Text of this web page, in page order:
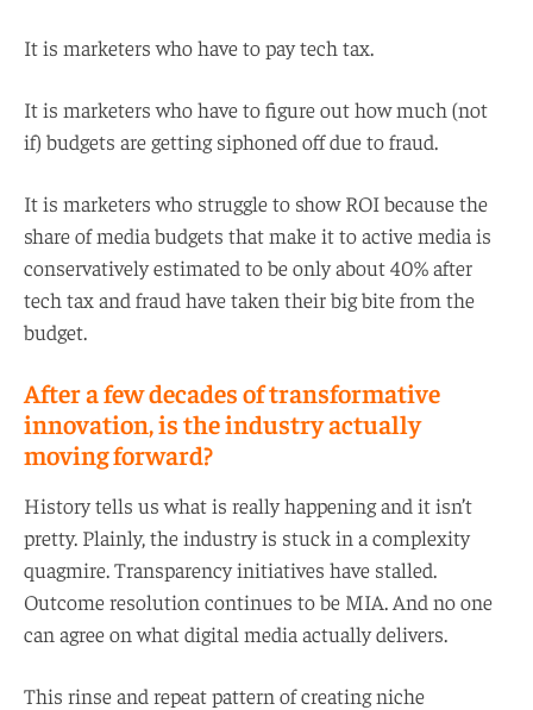
It is marketers who have to pay tech tax.
It is marketers who have to figure out how much (not
if) budgets are getting siphoned off due to fraud.
It is marketers who struggle to show ROI because the
share of media budgets that make it to active media is
conservatively estimated to be only about 40% after
tech tax and fraud have taken their big bite from the
budget.
After a few decades of transformative
innovation, is the industry actually
moving forward?
History tells us what is really happening and it isn’t
pretty. Plainly, the industry is stuck in a complexity
quagmire. Transparency initiatives have stalled.
Outcome resolution continues to be MIA. And no one
can agree on what digital media actually delivers.
This rinse and repeat pattern of creating niche